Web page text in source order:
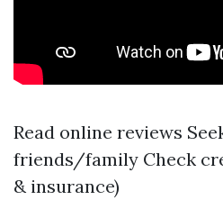
Read online reviews
friends/family Check
& insurance)